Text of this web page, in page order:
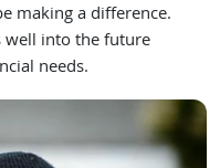
making a difference.
well into the future
needs.